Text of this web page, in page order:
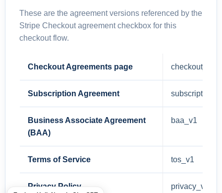
These are the agreement versions referenced by the
Stripe Checkout agreement checkbox for this
checkout flow.
Checkout Agreements page
Subscription Agreement
Business Associate Agreement
(BAA)
baa_v1
Terms of Service tos_v1
Privacy Policy privacy_v1